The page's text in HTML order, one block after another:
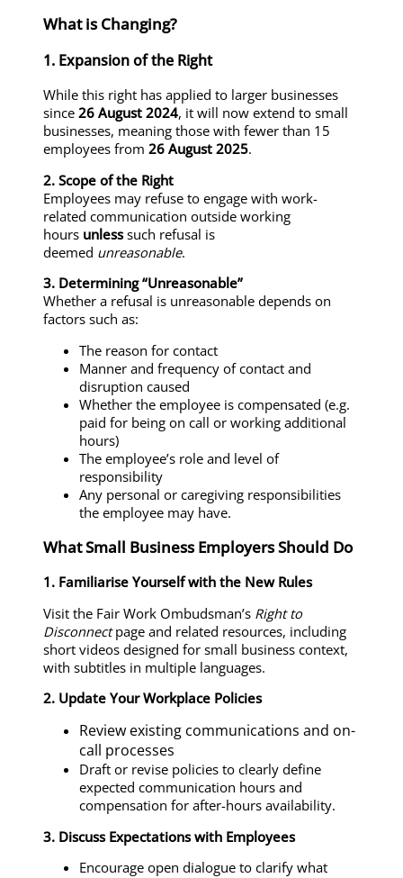
What is Changing?
1. Expansion of the Right
While this right has applied to larger businesses
since 26 August 2024, it will now extend to small
businesses, meaning those with fewer than 15
employees from 26 August 2025.
2. Scope of the Right
Employees may refuse to engage with work-
related communication outside working
hours unlesssuch refusal is
deemed unreasonable.
3. Determining “Unreasonable”
Whether a refusal is unreasonable depends on
factors such as:
The reason for contact
Manner and frequency of contact and
disruption caused
Whether the employee is compensated (e.g.
paid for being on call or working additional
hours)
The employee’s role and level of
responsibility
Any personal or caregiving responsibilities
the employee may have.
What Small Business Employers Should Do
1. Familiarise Yourself with the New Rules
Visit the Fair Work Ombudsman’s Right to
Disconnectpage and related resources, including
short videos designed for small business context,
with subtitles in multiple languages.
2. Update Your Workplace Policies
Review existing communications and on-
call processes
Draft or revise policies to clearly define
expected communication hours and
compensation for after-hours availability.
3. Discuss Expectations with Employees
Encourage open dialogue to clarify what